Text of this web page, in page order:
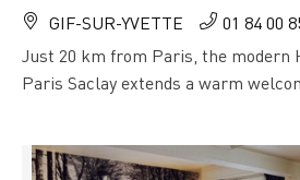
GIF-SUR-YVETTE
01 84 00
Just 20 km from Paris, the modern
Paris Saclay extends a warm